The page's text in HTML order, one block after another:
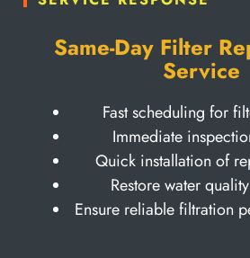
Same-Day Filter
Service
Fast scheduling for
Immediate
Quick installation of
Restore water
Ensure reliable filtration